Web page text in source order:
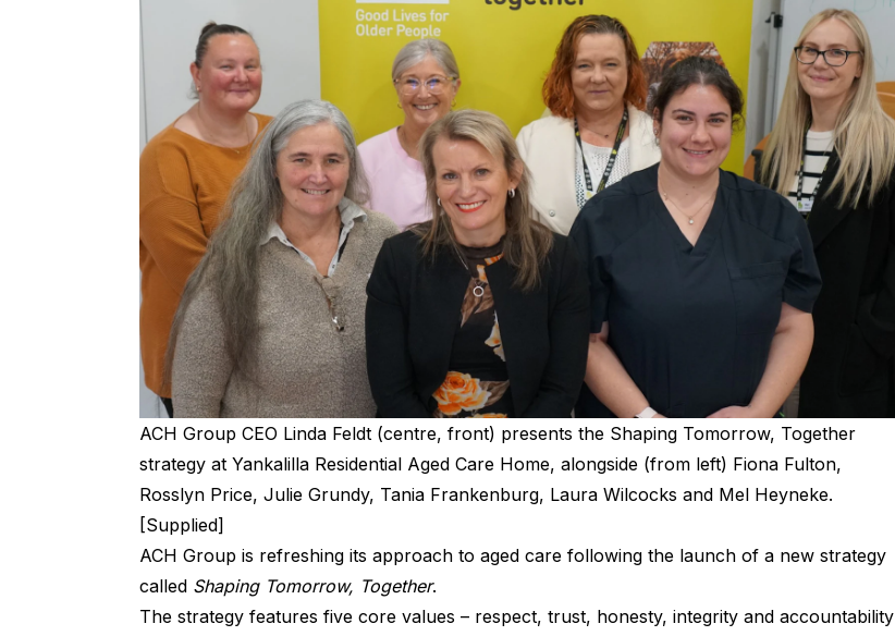
ACH Group CEO Linda Feldt (centre, front) presents the Shaping Tomorrow, Together
strategy at Yankalilla Residential Aged Care Home, alongside (from left) Fiona Fulton,
Rosslyn Price, Julie Grundy, Tania Frankenburg, Laura Wilcocks and Mel Heyneke.
[Supplied]
ACH Group is refreshing its approach to aged care following the launch of a new strategy
called Shaping Tomorrow, Together.
The strategy features five core values – respect, trust, honesty, integrity and accountability